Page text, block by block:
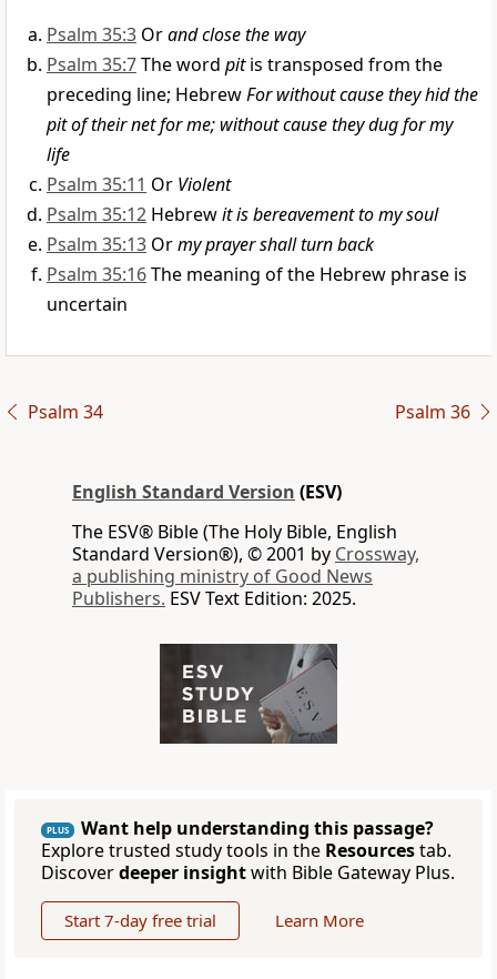
Psalm 35:3 Orand close the way
Psalm 35:7The word pitis transposed from the
preceding line; HebrewFor without cause they hid the
pit of their net for me; without cause they dug for my
life
Psalm 35:11 Or Violent
Psalm 35:12 Hebrewit is bereavement to my soul
Psalm 35:13 Ormy prayer shall turn back
Psalm 35:16The meaning of the Hebrew phrase is
uncertain
Psalm 34 Psalm 36
English Standard Version (ESV)
The ESV® Bible (The Holy Bible, English
Standard Version®), © 2001 by Crossway,
a publishing ministry of Good News
Publishers. ESV Text Edition: 2025.
PLUS
Want help understanding this passage?
Explore trusted study tools in the Resourcestab.
Discoverdeeper insightwith Bible Gateway Plus.
Start 7-day free trial Learn More